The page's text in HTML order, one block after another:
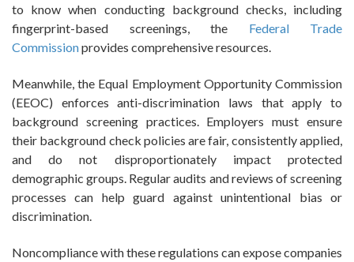
to know when conducting background checks, including
fingerprint-based screenings, the Federal Trade
Commissionprovides comprehensive resources.
Meanwhile, the Equal Employment Opportunity Commission
(EEOC) enforces anti-discrimination laws that apply to
background screening practices. Employers must ensure
their background check policies are fair, consistently applied,
and do not disproportionately impact protected
demographic groups. Regular audits and reviews of screening
processes can help guard against unintentional bias or
discrimination.
Noncompliance with these regulations can expose companies